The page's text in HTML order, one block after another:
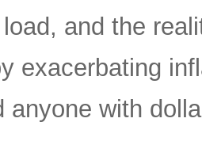
and the
exacerbating
anyone with